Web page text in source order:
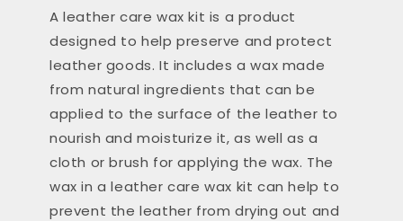
A leather care wax kit is a product
designed to help preserve and protect
leather goods. It includes a wax made
from natural ingredients that can be
applied to the surface of the leather to
nourish and moisturize it, as well as a
cloth or brush for applying the wax. The
wax in a leather care wax kit can help to
prevent the leather from drying out and